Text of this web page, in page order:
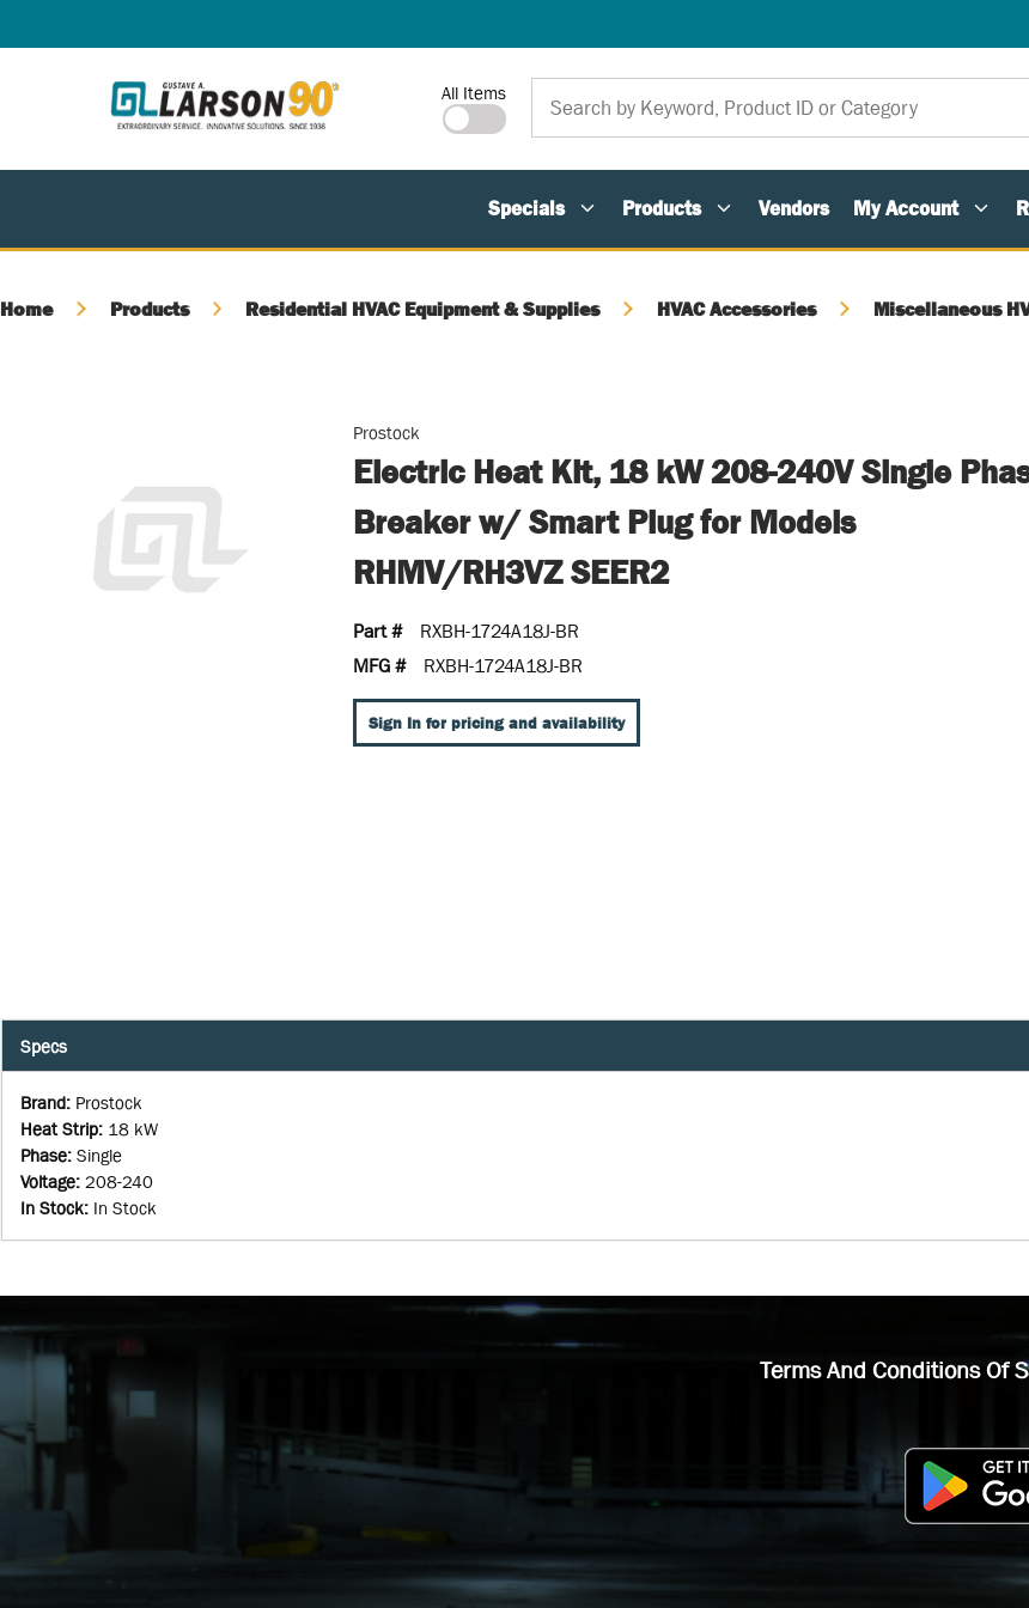
Site Search
All Items
Specials Products Vendors My Account
Home Products Residential HVAC Equipment & Supplies HVAC Accessories Miscellaneous
Prostock
Electric Heat Kit, 18 kW 208-240V Single
Breaker w/ Smart Plug for Models
RHMV/RH3VZ SEER2
Part #
RXBH-1724A18J-BR
MFG #
RXBH-1724A18J-BR
Sign In for pricing and availability
Specs
Brand: Prostock
Heat Strip: 18 kW
Phase: Single
Voltage: 208-240
In Stock: In Stock
Terms And Conditions Of